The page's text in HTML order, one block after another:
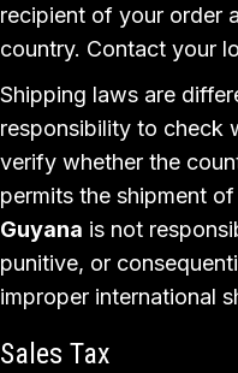
recipient of your order
country. Contact your
Shipping laws are
responsibility to check
verify whether the
permits the shipment
Guyana is not
punitive, or
improper international
Sales Tax